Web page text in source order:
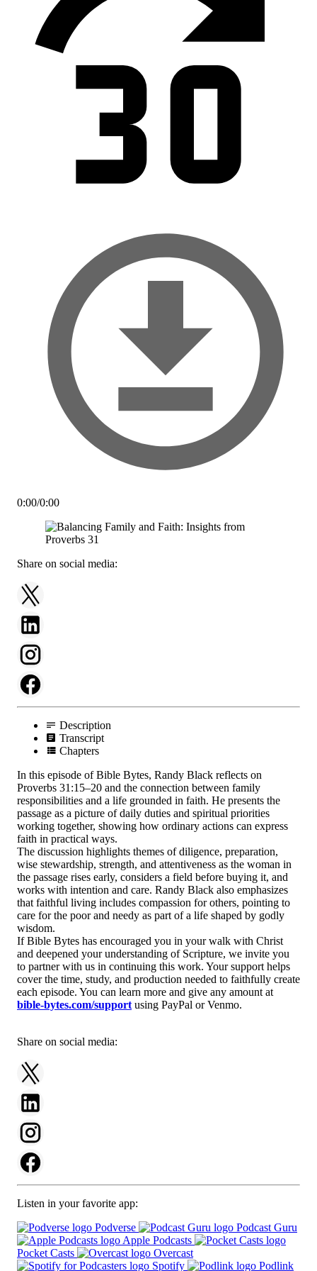
0:00/0:00
Share on social media:
Description
Transcript
Chapters
In this episode of Bible Bytes, Randy Black reflects on
Proverbs 31:15–20 and the connection between family
responsibilities and a life grounded in faith. He presents the
passage as a picture of daily duties and spiritual priorities
working together, showing how ordinary actions can express
faith in practical ways.
The discussion highlights themes of diligence, preparation,
wise stewardship, strength, and attentiveness as the woman in
the passage rises early, considers a field before buying it, and
works with intention and care. Randy Black also emphasizes
that faithful living includes compassion for others, pointing to
care for the poor and needy as part of a life shaped by godly
wisdom.
If Bible Bytes has encouraged you in your walk with Christ
and deepened your understanding of Scripture, we invite you
to partner with us in continuing this work. Your support helps
cover the time, study, and production needed to faithfully create
each episode. You can learn more and give any amount at
bible-bytes.com/support using PayPal or Venmo.
Share on social media:
Listen in your favorite app:
Podverse
Podcast Guru
Apple Podcasts
Pocket Casts
Overcast
Spotify
Podlink